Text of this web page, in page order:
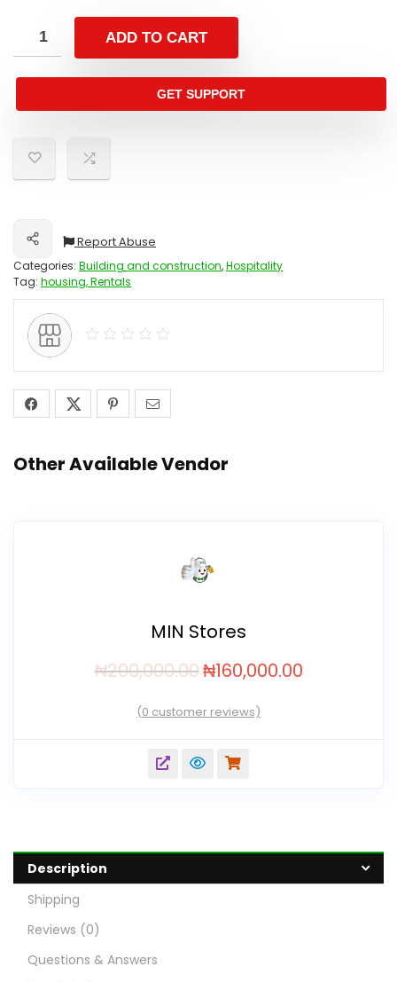
ADD TO CART
GET SUPPORT
Share
Report Abuse
Categories: Building and construction,Hospitality
Tag: housing, Rentals
Other Available Vendor
MIN Stores
₦200,000.00₦160,000.00
(0 customer reviews)
Description
Shipping
Reviews (0)
Questions & Answers